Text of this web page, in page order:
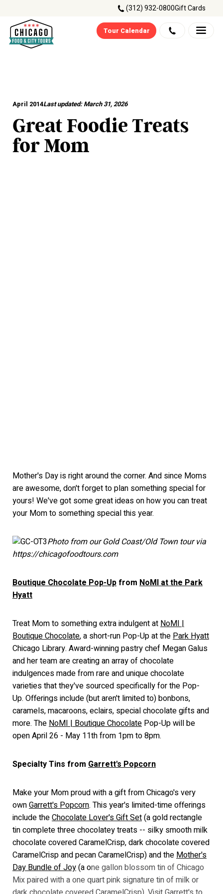
(312) 932-0800Gift Cards
Tour Calendar
April 2014Last updated: March 31, 2026
Great Foodie Treats
for Mom
Mother's Day is right around the corner. And since Moms
are awesome, don't forget to plan something special for
yours! We've got some great ideas on how you can treat
your Mom to something special this year.
Photo from our Gold Coast/Old Town tour via
https://chicagofoodtours.com
Boutique Chocolate Pop-Up from NoMI at the Park
Hyatt
Treat Mom to something extra indulgent atNoMI |
Boutique Chocolate, a short-run Pop-Up at thePark Hyatt
Chicago Library. Award-winning pastry chef Megan Galus
and her team are creating an array of chocolate
indulgences made from rare and unique chocolate
varieties that they've sourced specifically for the Pop-
Up. Offerings include (but aren't limited to) bonbons,
caramels, macaroons, eclairs, special chocolate gifts and
more. TheNoMI | Boutique Chocolate Pop-Up will be
open April 26 - May 11th from 1pm to 8pm.
Specialty Tins from Garrett's Popcorn
Make your Mom proud with a gift from Chicago's very
ownGarrett's Popcorn. This year's limited-time offerings
include theChocolate Lover's Gift Set(a gold rectangle
tin complete three chocolatey treats -- silky smooth milk
chocolate covered CaramelCrisp, dark chocolate covered
CaramelCrisp and pecan CaramelCrisp) and theMother's
Day Bundle of Joy(a one gallon blossom tin of Chicago
Mix paired with a one quart pink signature tin of milk or